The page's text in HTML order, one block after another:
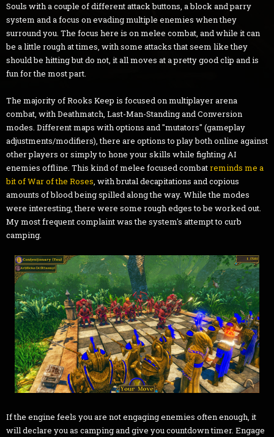
Souls with a couple of different attack buttons, a block and parry
system and a focus on evading multiple enemies when they
surround you. The focus here is on melee combat, and while it can
be a little rough at times, with some attacks that seem like they
should be hitting but do not, it all moves at a pretty good clip and is
fun for the most part.
The majority of Rooks Keep is focused on multiplayer arena
combat, with Deathmatch, Last-Man-Standing and Conversion
modes. Different maps with options and "mutators" (gameplay
adjustments/modifiers), there are options to play both online against
other players or simply to hone your skills while fighting AI
enemies offline. This kind of melee focused combatreminds me a
bit of War of the Roses, with brutal decapitations and copious
amounts of blood being spilled along the way. While the modes
were interesting, there were some rough edges to be worked out.
My most frequent complaint was the system's attempt to curb
camping.
If the engine feels you are not engaging enemies often enough, it
will declare you as camping and give you countdown timer. Engage